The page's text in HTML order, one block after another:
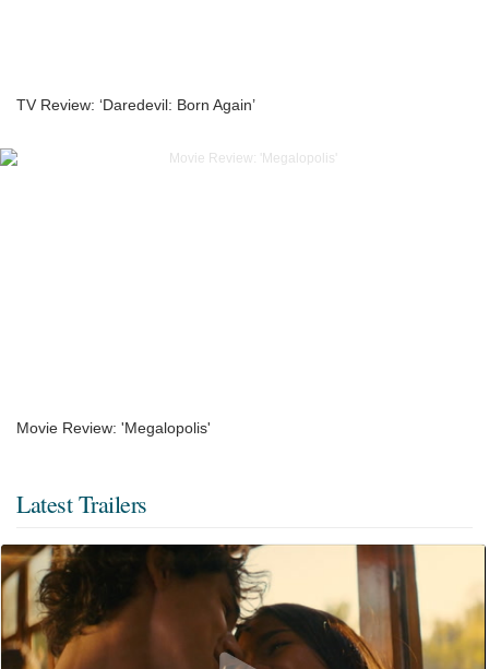
TV Review: ‘Daredevil: Born Again’
Movie Review: 'Megalopolis'
Latest Trailers